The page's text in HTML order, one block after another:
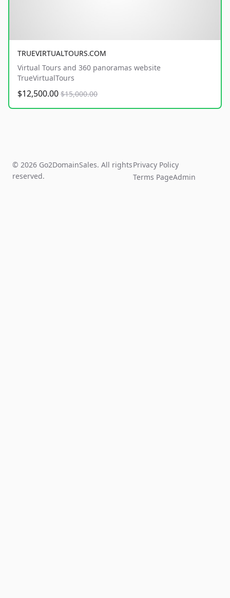
TRUEVIRTUALTOURS.COM
Virtual Tours and 360 panoramas website
TrueVirtualTours
$12,500.00 $15,000.00
© 2026 Go2DomainSales. All rights
reserved.
Privacy Policy
Terms PageAdmin